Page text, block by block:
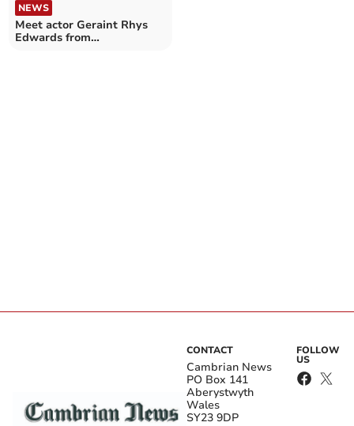
NEWS
Meet actor Geraint Rhys
Edwards from
CONTACT
Cambrian News
PO Box 141
Aberystwyth
Wales
SY23 9DP
FOLLOW
US